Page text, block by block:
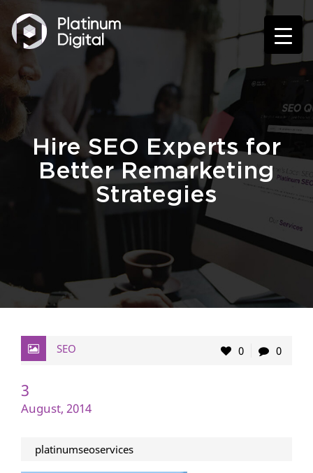
Hire SEO Experts for
Better Remarketing
Strategies
SEO 0 0
3
August, 2014
platinumseoservices